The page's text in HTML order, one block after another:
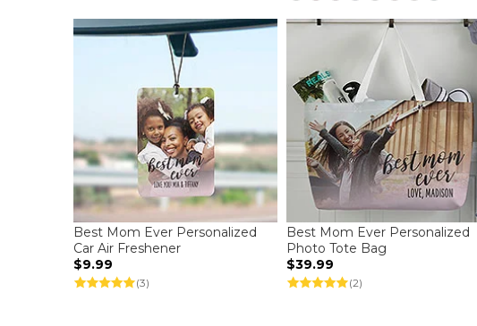
Best Mom Ever Personalized
Car Air Freshener
$9.99
(3)
Best Mom Ever Personalized
Photo Tote Bag
$39.99
(2)